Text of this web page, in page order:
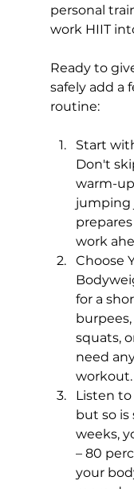
personal
work HIIT
Ready to
safely add a
routine:
Start
Don't
warm-
jumping
work
Choose
for a
squats,
need
workout.
Listen to
but so is
weeks,
– 80
your